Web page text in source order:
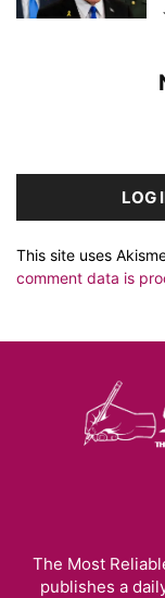
LOG
This site uses
comment data is
The Most
publishes a